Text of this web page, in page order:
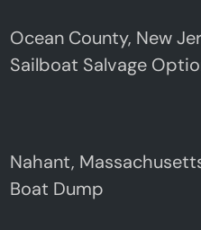
Ocean County, New
Sailboat Salvage
Nahant,
Boat Dump